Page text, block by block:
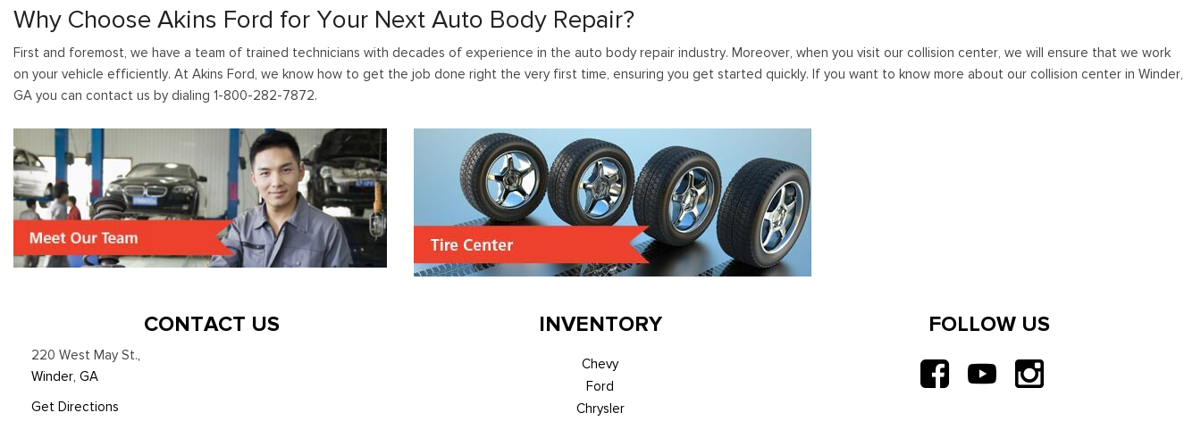
Why Choose Akins Ford for Your Next Auto Body Repair?
First and foremost, we have a team of trained technicians with decades of experience in the auto body repair industry. Moreover, when you visit our collision center, we will ensure that we work
on your vehicle efficiently. At Akins Ford, we know how to get the job done right the very first time, ensuring you get started quickly. If you want to know more about our collision center in Winder,
GA you can contact us by dialing 1-800-282-7872.
CONTACT US
220 West May St.,
Winder, GA
Get Directions
INVENTORY
Chevy
Ford
Chrysler
FOLLOW US